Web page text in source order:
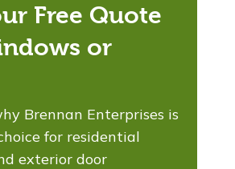
Free Quote
or
Brennan Enterprises is
for residential
exterior door